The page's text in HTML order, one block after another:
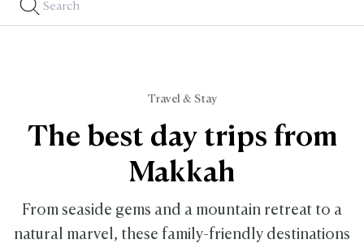
Travel & Stay
The best day trips from
Makkah
From seaside gems and a mountain retreat to a
natural marvel, these family-friendly destinations